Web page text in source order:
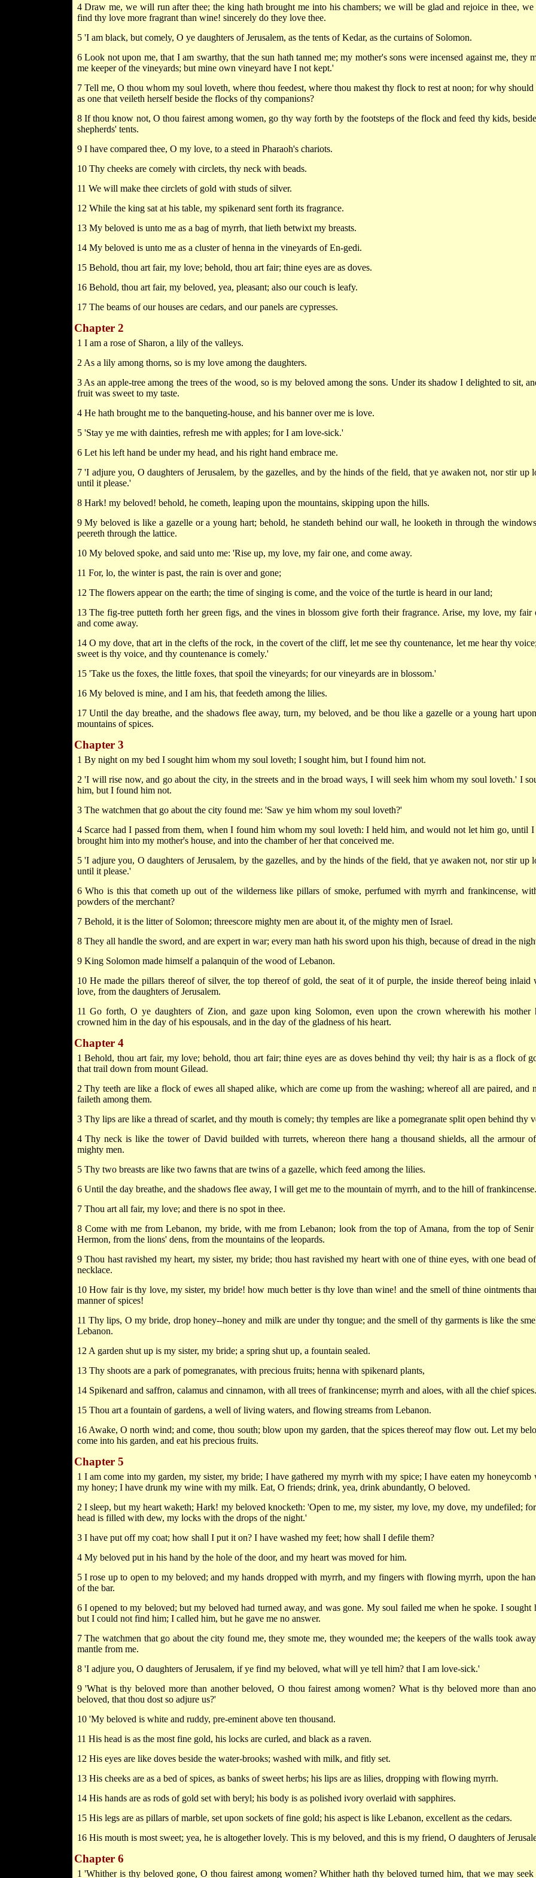
4 Draw me, we will run after thee; the king hath brought me into his chambers; we will be glad and rejoice in thee,
find thy love more fragrant than wine! sincerely do they love thee.
5 'I am black, but comely, O ye daughters of Jerusalem, as the tents of Kedar, as the curtains of Solomon.
6 Look not upon me, that I am swarthy, that the sun hath tanned me; my mother's sons were incensed against me, they
me keeper of the vineyards; but mine own vineyard have I not kept.'
7 Tell me, O thou whom my soul loveth, where thou feedest, where thou makest thy flock to rest at noon; for why should
as one that veileth herself beside the flocks of thy companions?
8 If thou know not, O thou fairest among women, go thy way forth by the footsteps of the flock and feed thy kids,
shepherds' tents.
9 I have compared thee, O my love, to a steed in Pharaoh's chariots.
10 Thy cheeks are comely with circlets, thy neck with beads.
11 We will make thee circlets of gold with studs of silver.
12 While the king sat at his table, my spikenard sent forth its fragrance.
13 My beloved is unto me as a bag of myrrh, that lieth betwixt my breasts.
14 My beloved is unto me as a cluster of henna in the vineyards of En-gedi.
15 Behold, thou art fair, my love; behold, thou art fair; thine eyes are as doves.
16 Behold, thou art fair, my beloved, yea, pleasant; also our couch is leafy.
17 The beams of our houses are cedars, and our panels are cypresses.
Chapter 2
1 I am a rose of Sharon, a lily of the valleys.
2 As a lily among thorns, so is my love among the daughters.
3 As an apple-tree among the trees of the wood, so is my beloved among the sons. Under its shadow I delighted to sit,
fruit was sweet to my taste.
4 He hath brought me to the banqueting-house, and his banner over me is love.
5 'Stay ye me with dainties, refresh me with apples; for I am love-sick.'
6 Let his left hand be under my head, and his right hand embrace me.
7 'I adjure you, O daughters of Jerusalem, by the gazelles, and by the hinds of the field, that ye awaken not, nor stir up
until it please.'
8 Hark! my beloved! behold, he cometh, leaping upon the mountains, skipping upon the hills.
9 My beloved is like a gazelle or a young hart; behold, he standeth behind our wall, he looketh in through the
peereth through the lattice.
10 My beloved spoke, and said unto me: 'Rise up, my love, my fair one, and come away.
11 For, lo, the winter is past, the rain is over and gone;
12 The flowers appear on the earth; the time of singing is come, and the voice of the turtle is heard in our land;
13 The fig-tree putteth forth her green figs, and the vines in blossom give forth their fragrance. Arise, my love, my fair
and come away.
14 O my dove, that art in the clefts of the rock, in the covert of the cliff, let me see thy countenance, let me hear thy
sweet is thy voice, and thy countenance is comely.'
15 'Take us the foxes, the little foxes, that spoil the vineyards; for our vineyards are in blossom.'
16 My beloved is mine, and I am his, that feedeth among the lilies.
17 Until the day breathe, and the shadows flee away, turn, my beloved, and be thou like a gazelle or a young hart
mountains of spices.
Chapter 3
1 By night on my bed I sought him whom my soul loveth; I sought him, but I found him not.
2 'I will rise now, and go about the city, in the streets and in the broad ways, I will seek him whom my soul loveth.' I
him, but I found him not.
3 The watchmen that go about the city found me: 'Saw ye him whom my soul loveth?'
4 Scarce had I passed from them, when I found him whom my soul loveth: I held him, and would not let him go, until I
brought him into my mother's house, and into the chamber of her that conceived me.
5 'I adjure you, O daughters of Jerusalem, by the gazelles, and by the hinds of the field, that ye awaken not, nor stir up
until it please.'
6 Who is this that cometh up out of the wilderness like pillars of smoke, perfumed with myrrh and frankincense,
powders of the merchant?
7 Behold, it is the litter of Solomon; threescore mighty men are about it, of the mighty men of Israel.
8 They all handle the sword, and are expert in war; every man hath his sword upon his thigh, because of dread in the
9 King Solomon made himself a palanquin of the wood of Lebanon.
10 He made the pillars thereof of silver, the top thereof of gold, the seat of it of purple, the inside thereof being inlaid
love, from the daughters of Jerusalem.
11 Go forth, O ye daughters of Zion, and gaze upon king Solomon, even upon the crown wherewith his mother
crowned him in the day of his espousals, and in the day of the gladness of his heart.
Chapter 4
1 Behold, thou art fair, my love; behold, thou art fair; thine eyes are as doves behind thy veil; thy hair is as a flock of
that trail down from mount Gilead.
2 Thy teeth are like a flock of ewes all shaped alike, which are come up from the washing; whereof all are paired, and
faileth among them.
3 Thy lips are like a thread of scarlet, and thy mouth is comely; thy temples are like a pomegranate split open behind thy
4 Thy neck is like the tower of David builded with turrets, whereon there hang a thousand shields, all the armour
mighty men.
5 Thy two breasts are like two fawns that are twins of a gazelle, which feed among the lilies.
6 Until the day breathe, and the shadows flee away, I will get me to the mountain of myrrh, and to the hill of frankincense.
7 Thou art all fair, my love; and there is no spot in thee.
8 Come with me from Lebanon, my bride, with me from Lebanon; look from the top of Amana, from the top of Senir
Hermon, from the lions' dens, from the mountains of the leopards.
9 Thou hast ravished my heart, my sister, my bride; thou hast ravished my heart with one of thine eyes, with one bead
necklace.
10 How fair is thy love, my sister, my bride! how much better is thy love than wine! and the smell of thine ointments
manner of spices!
11 Thy lips, O my bride, drop honey--honey and milk are under thy tongue; and the smell of thy garments is like the
Lebanon.
12 A garden shut up is my sister, my bride; a spring shut up, a fountain sealed.
13 Thy shoots are a park of pomegranates, with precious fruits; henna with spikenard plants,
14 Spikenard and saffron, calamus and cinnamon, with all trees of frankincense; myrrh and aloes, with all the chief spices.
15 Thou art a fountain of gardens, a well of living waters, and flowing streams from Lebanon.
16 Awake, O north wind; and come, thou south; blow upon my garden, that the spices thereof may flow out. Let my
come into his garden, and eat his precious fruits.
Chapter 5
1 I am come into my garden, my sister, my bride; I have gathered my myrrh with my spice; I have eaten my honeycomb
my honey; I have drunk my wine with my milk. Eat, O friends; drink, yea, drink abundantly, O beloved.
2 I sleep, but my heart waketh; Hark! my beloved knocketh: 'Open to me, my sister, my love, my dove, my undefiled;
head is filled with dew, my locks with the drops of the night.'
3 I have put off my coat; how shall I put it on? I have washed my feet; how shall I defile them?
4 My beloved put in his hand by the hole of the door, and my heart was moved for him.
5 I rose up to open to my beloved; and my hands dropped with myrrh, and my fingers with flowing myrrh, upon the
of the bar.
6 I opened to my beloved; but my beloved had turned away, and was gone. My soul failed me when he spoke. I sought
but I could not find him; I called him, but he gave me no answer.
7 The watchmen that go about the city found me, they smote me, they wounded me; the keepers of the walls took
mantle from me.
8 'I adjure you, O daughters of Jerusalem, if ye find my beloved, what will ye tell him? that I am love-sick.'
9 'What is thy beloved more than another beloved, O thou fairest among women? What is thy beloved more than
beloved, that thou dost so adjure us?'
10 'My beloved is white and ruddy, pre-eminent above ten thousand.
11 His head is as the most fine gold, his locks are curled, and black as a raven.
12 His eyes are like doves beside the water-brooks; washed with milk, and fitly set.
13 His cheeks are as a bed of spices, as banks of sweet herbs; his lips are as lilies, dropping with flowing myrrh.
14 His hands are as rods of gold set with beryl; his body is as polished ivory overlaid with sapphires.
15 His legs are as pillars of marble, set upon sockets of fine gold; his aspect is like Lebanon, excellent as the cedars.
16 His mouth is most sweet; yea, he is altogether lovely. This is my beloved, and this is my friend, O daughters of
Chapter 6
1 'Whither is thy beloved gone, O thou fairest among women? Whither hath thy beloved turned him, that we may seek